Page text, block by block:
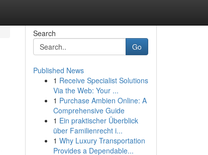
Search
Go
Published News
1 Receive Specialist Solutions
Via the Web: Your ...
1 Purchase Ambien Online: A
Comprehensive Guide
1 Ein praktischer Überblick
über Familienrecht i...
1 Why Luxury Transportation
Provides a Dependable...